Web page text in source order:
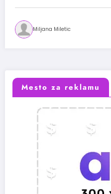
Miljana Miletic
Mesto za reklamu